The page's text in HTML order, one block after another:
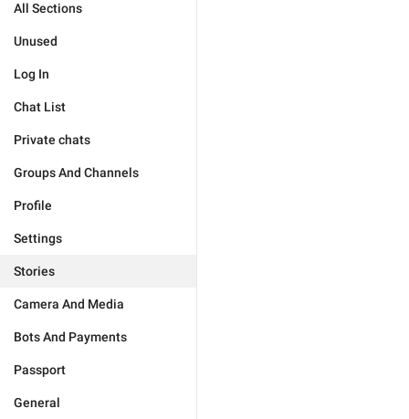
All Sections
Unused
Log In
Chat List
Private chats
Groups And Channels
Profile
Settings
Stories
Camera And Media
Bots And Payments
Passport
General